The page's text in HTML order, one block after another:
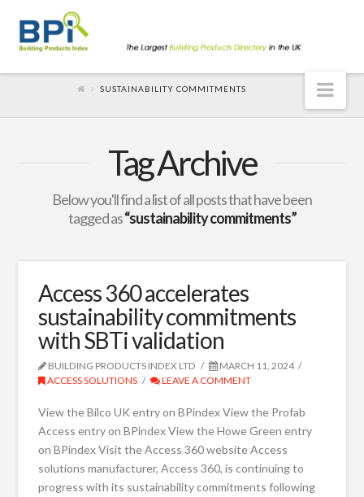
SUSTAINABILITY COMMITMENTS
Tag Archive
Below you'll find a list of all posts that have been
tagged as“sustainability commitments”
Access 360 accelerates
sustainability commitments
with SBTi validation
BUILDING PRODUCTS INDEX LTD
MARCH 11, 2024
ACCESS SOLUTIONS
LEAVE A COMMENT
View the Bilco UK entry on BPindex View the Profab
Access entry on BPindex View the Howe Green entry
on BPindex Visit the Access 360 website Access
solutions manufacturer, Access 360, is continuing to
progress with its sustainability commitments following